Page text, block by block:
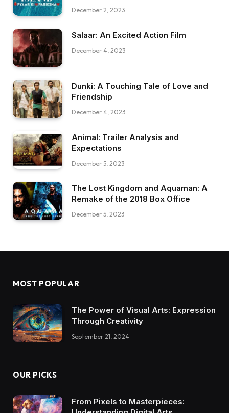
December 2, 2023
Salaar: An Excited Action Film
December 4, 2023
Dunki: A Touching Tale of Love and
Friendship
December 4, 2023
Animal: Trailer Analysis and
Expectations
December 5, 2023
The Lost Kingdom and Aquaman: A
Remake of the 2018 Box Office
December 5, 2023
MOST POPULAR
The Power of Visual Arts: Expression
Through Creativity
September 21, 2024
OUR PICKS
From Pixels to Masterpieces: